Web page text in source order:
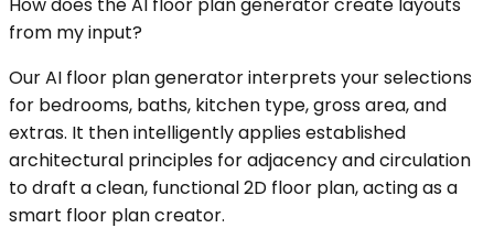
How does the AI floor plan generator create layouts
from my input?
Our AI floor plan generator interprets your selections
for bedrooms, baths, kitchen type, gross area, and
extras. It then intelligently applies established
architectural principles for adjacency and circulation
to draft a clean, functional 2D floor plan, acting as a
smart floor plan creator.